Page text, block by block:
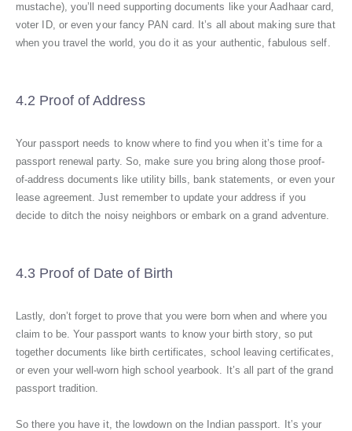
mustache), you’ll need supporting documents like your Aadhaar card,
voter ID, or even your fancy PAN card. It’s all about making sure that
when you travel the world, you do it as your authentic, fabulous self.
4.2 Proof of Address
Your passport needs to know where to find you when it’s time for a
passport renewal party. So, make sure you bring along those proof-
of-address documents like utility bills, bank statements, or even your
lease agreement. Just remember to update your address if you
decide to ditch the noisy neighbors or embark on a grand adventure.
4.3 Proof of Date of Birth
Lastly, don’t forget to prove that you were born when and where you
claim to be. Your passport wants to know your birth story, so put
together documents like birth certificates, school leaving certificates,
or even your well-worn high school yearbook. It’s all part of the grand
passport tradition.
So there you have it, the lowdown on the Indian passport. It’s your